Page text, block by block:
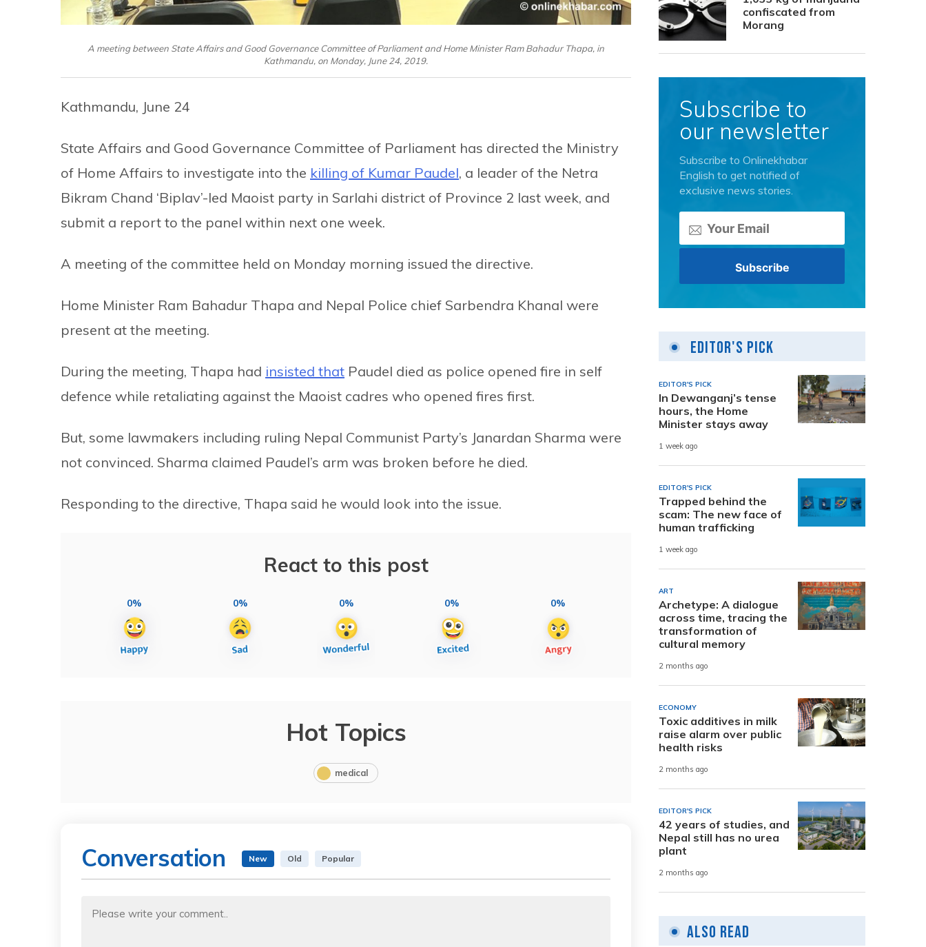
A meeting between State Affairs and Good Governance Committee of Parliament and Home Minister Ram Bahadur Thapa, in
Kathmandu, on Monday, June 24, 2019.
Kathmandu, June 24
State Affairs and Good Governance Committee of Parliament has directed the Ministry
of Home Affairs to investigate into the killing of Kumar Paudel, a leader of the Netra
Bikram Chand ‘Biplav’-led Maoist party in Sarlahi district of Province 2 last week, and
submit a report to the panel within next one week.
A meeting of the committee held on Monday morning issued the directive.
Home Minister Ram Bahadur Thapa and Nepal Police chief Sarbendra Khanal were
present at the meeting.
During the meeting, Thapa had insisted that Paudel died as police opened fire in self
defence while retaliating against the Maoist cadres who opened fires first.
But, some lawmakers including ruling Nepal Communist Party’s Janardan Sharma were
not convinced. Sharma claimed Paudel’s arm was broken before he died.
Responding to the directive, Thapa said he would look into the issue.
React to this post
0% 0% 0% 0% 0%
Hot Topics
medical
Conversation New Old Popular
confiscated from
Morang
Subscribe to
our newsletter
Subscribe to Onlinekhabar
English to get notified of
exclusive news stories.
Editor's Pick
EDITOR'S PICK
In Dewanganj’s tense
hours, the Home
Minister stays away
1 week ago
EDITOR'S PICK
Trapped behind the
scam: The new face of
human trafficking
1 week ago
ART
Archetype: A dialogue
across time, tracing the
transformation of
cultural memory
2 months ago
ECONOMY
Toxic additives in milk
raise alarm over public
health risks
2 months ago
EDITOR'S PICK
42 years of studies, and
Nepal still has no urea
plant
2 months ago
Also Read